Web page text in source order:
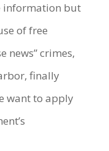
information but
of free
news” crimes,
finally
want to apply